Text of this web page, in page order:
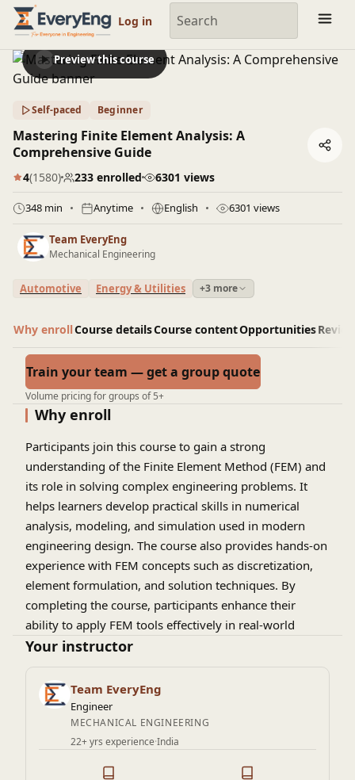
Engineering Courses, Mentoring & Jobs | EveryEng
Log in
Preview this course
Self-paced Beginner
Mastering Finite Element Analysis: A
Comprehensive Guide
4(1580) 233 enrolled 6301 views
348 min Anytime English 6301 views
Team EveryEng
Mechanical Engineering
Automotive Energy & Utilities +3 more
Why enrollCourse detailsCourse contentOpportunities
Train your team — get a group quote
Volume pricing for groups of 5+
Why enroll
Participants join this course to gain a strong
understanding of the Finite Element Method (FEM) and
its role in solving complex engineering problems. It
helps learners develop practical skills in numerical
analysis, modeling, and simulation used in modern
engineering design. The course also provides hands-on
experience with FEM concepts such as discretization,
element formulation, and solution techniques. By
completing the course, participants enhance their
ability to apply FEM tools effectively in real-world
engineering and scientific applications.
Your instructor
Team EveryEng
Engineer
MECHANICAL ENGINEERING
22+ yrs experience·India